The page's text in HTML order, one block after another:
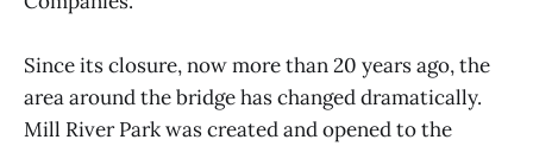
Since its closure, now more than 20 years ago, the
area around the bridge has changed dramatically.
Mill River Park was created and opened to the